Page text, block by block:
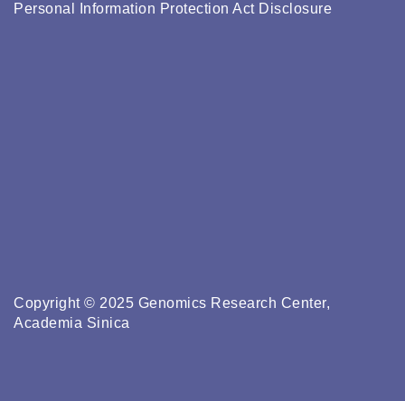
Personal Information Protection Act Disclosure
Copyright © 2025 Genomics Research Center,
Academia Sinica